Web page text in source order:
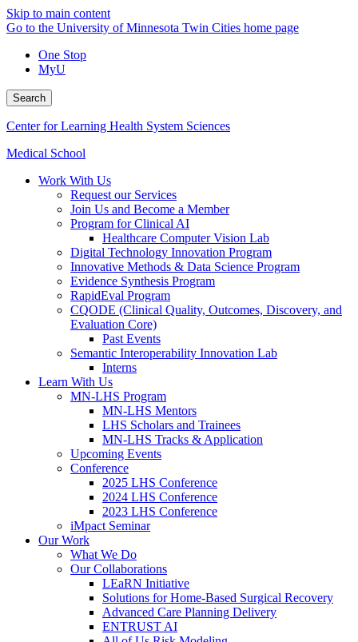
Skip to main content
Go to the University of Minnesota Twin Cities home page
One Stop
MyU
Search
Center for Learning Health System Sciences
Medical School
Work With Us
Request our Services
Join Us and Become a Member
Program for Clinical AI
Healthcare Computer Vision Lab
Digital Technology Innovation Program
Innovative Methods & Data Science Program
Evidence Synthesis Program
RapidEval Program
CQODE (Clinical Quality, Outcomes, Discovery, and
Evaluation Core)
Past Events
Semantic Interoperability Innovation Lab
Interns
Learn With Us
MN-LHS Program
MN-LHS Mentors
LHS Scholars and Trainees
MN-LHS Tracks & Application
Upcoming Events
Conference
2025 LHS Conference
2024 LHS Conference
2023 LHS Conference
iMpact Seminar
Our Work
What We Do
Our Collaborations
LEaRN Initiative
Solutions for Home-Based Surgical Recovery
Advanced Care Planning Delivery
ENTRUST AI